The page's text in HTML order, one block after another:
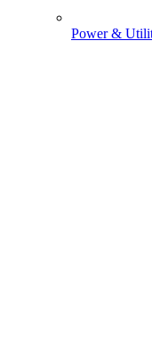
Power &